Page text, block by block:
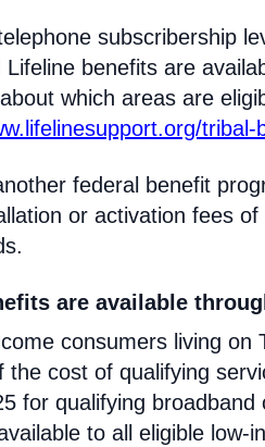
subscribership
Lifeline benefits are
which areas are
tribal-
federal benefit
or activation fees
are available
consumers living
the cost of qualifying
for qualifying
to all eligible